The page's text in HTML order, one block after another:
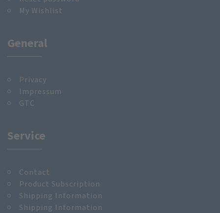
My Wishlist
General
Privacy
Impressum
GTC
Service
Contact
Product Subscription
Shipping Information
Shipping Information